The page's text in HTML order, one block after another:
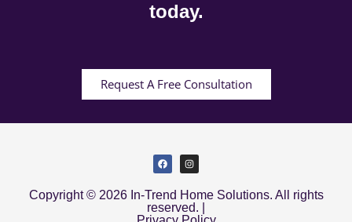
today.
Request A Free Consultation
Copyright © 2026 In-Trend Home Solutions. All rights
reserved. |